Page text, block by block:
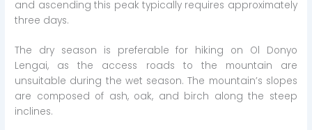
and ascending this peak typically requires approximately
three days.
The dry season is preferable for hiking on Ol Donyo
Lengai, as the access roads to the mountain are
unsuitable during the wet season. The mountain’s slopes
are composed of ash, oak, and birch along the steep
inclines.